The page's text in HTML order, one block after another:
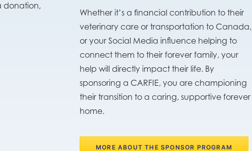
donation,
Whether it’s a financial contribution to their
veterinary care or transportation to Canada,
or your Social Media influence helping to
connect them to their forever family, your
help will directly impact their life. By
sponsoring a CARFIE, you are championing
their transition to a caring, supportive forever
home.
MORE ABOUT THE SPONSOR PROGRAM